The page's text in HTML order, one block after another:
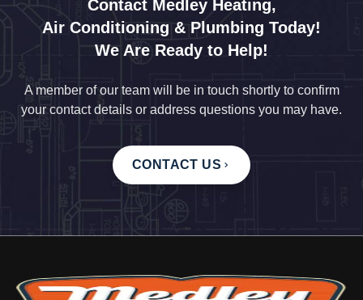
Contact Medley Heating,
Air Conditioning & Plumbing Today!
We Are Ready to Help!
A member of our team will be in touch shortly to confirm
your contact details or address questions you may have.
CONTACT US